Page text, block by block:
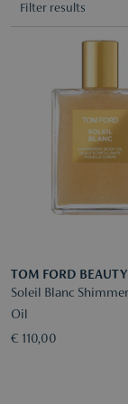
Filter results
TOM FORD BEAUTY
Soleil Blanc
Oil
€ 110,00